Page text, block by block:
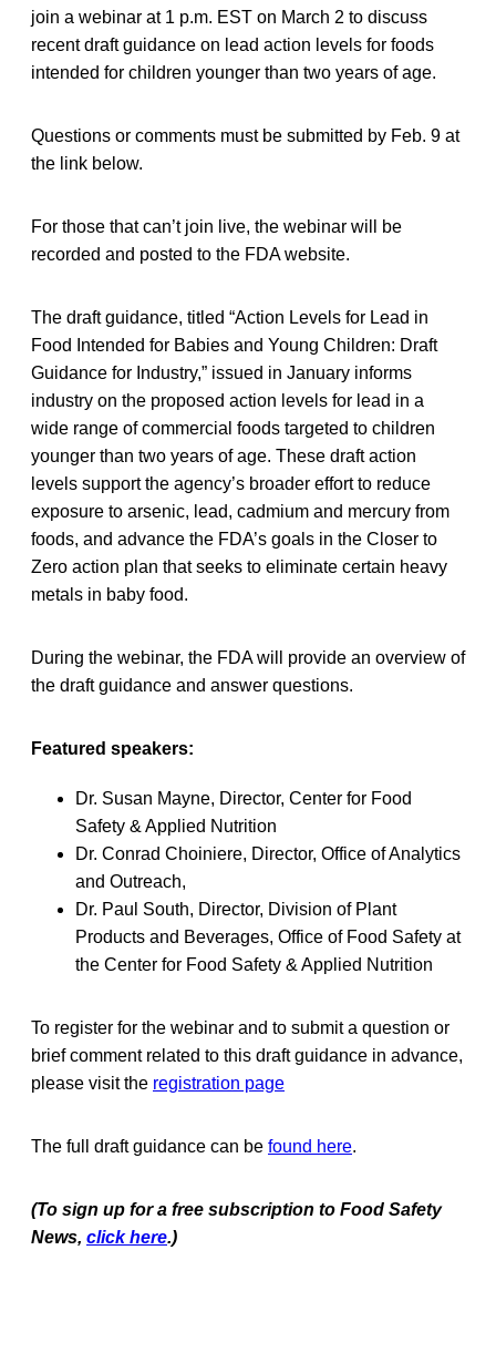
join a webinar at 1 p.m. EST on March 2 to discuss
recent draft guidance on lead action levels for foods
intended for children younger than two years of age.
Questions or comments must be submitted by Feb. 9 at
the link below.
For those that can’t join live, the webinar will be
recorded and posted to the FDA website.
The draft guidance, titled “Action Levels for Lead in
Food Intended for Babies and Young Children: Draft
Guidance for Industry,” issued in January informs
industry on the proposed action levels for lead in a
wide range of commercial foods targeted to children
younger than two years of age. These draft action
levels support the agency’s broader effort to reduce
exposure to arsenic, lead, cadmium and mercury from
foods, and advance the FDA’s goals in the Closer to
Zero action plan that seeks to eliminate certain heavy
metals in baby food.
During the webinar, the FDA will provide an overview of
the draft guidance and answer questions.
Featured speakers:
Dr. Susan Mayne, Director, Center for Food
Safety & Applied Nutrition
Dr. Conrad Choiniere, Director, Office of Analytics
and Outreach,
Dr. Paul South, Director, Division of Plant
Products and Beverages, Office of Food Safety at
the Center for Food Safety & Applied Nutrition
To register for the webinar and to submit a question or
brief comment related to this draft guidance in advance,
please visit the registration page
The full draft guidance can be found here.
(To sign up for a free subscription to Food Safety
News, click here.)